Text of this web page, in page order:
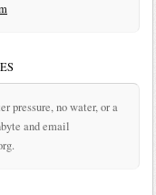
pressure, no water, or a
and email